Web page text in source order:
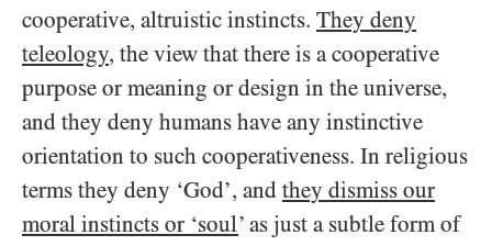
cooperative, altruistic instincts. They deny
teleology, the view that there is a cooperative
purpose or meaning or design in the universe,
and they deny humans have any instinctive
orientation to such cooperativeness. In religious
terms they deny ‘God’, and they dismiss our
moral instincts or ‘soul’ as just a subtle form of